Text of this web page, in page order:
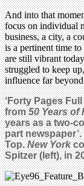
And into that
focus on individual
business, a city, a
is a pertinent time
are still vibrant
struggled to keep
influence far
‘Forty Pages
from50 Years of
years as a two-
part newspaper’.
Top.New York
Spitzer (left), in